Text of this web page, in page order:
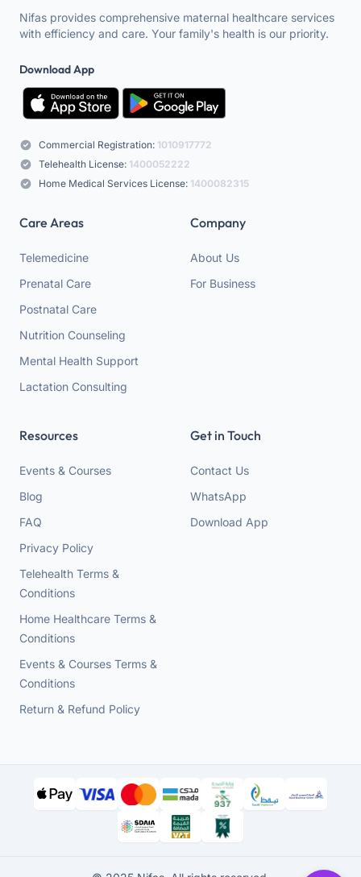
Nifas provides comprehensive maternal healthcare services
with efficiency and care. Your family's health is our priority.
Download App
Commercial Registration: 1010917772
Telehealth License: 1400052222
Home Medical Services License: 1400082315
Care Areas
Telemedicine
Prenatal Care
Postnatal Care
Nutrition Counseling
Mental Health Support
Lactation Consulting
Company
About Us
For Business
Resources
Events & Courses
Blog
FAQ
Privacy Policy
Telehealth Terms &
Conditions
Home Healthcare Terms &
Conditions
Events & Courses Terms &
Conditions
Return & Refund Policy
Get in Touch
Contact Us
WhatsApp
Download App